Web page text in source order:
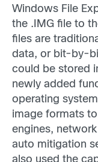
Windows File
the .IMG file to
files are
data, or bit-by-
could be stored
newly added
operating
image formats
engines,
auto mitigation
also used the